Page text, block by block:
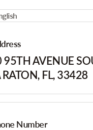
AVENUE
FL, 33428
Number